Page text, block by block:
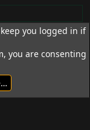
R
S
you logged in if
you are consenting